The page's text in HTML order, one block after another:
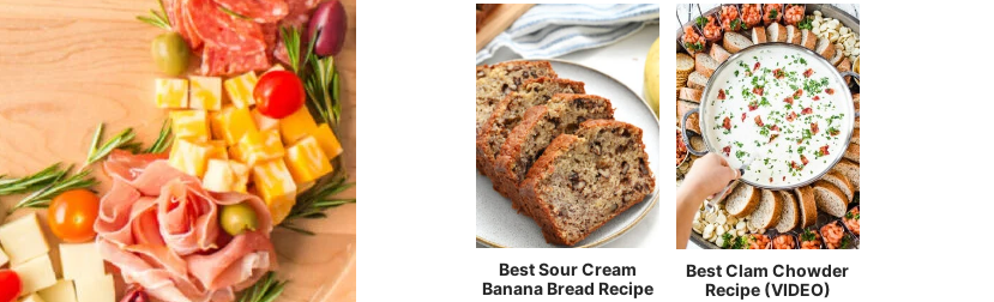
Best Sour Cream
Banana Bread Recipe
Best Clam Chowder
Recipe (VIDEO)